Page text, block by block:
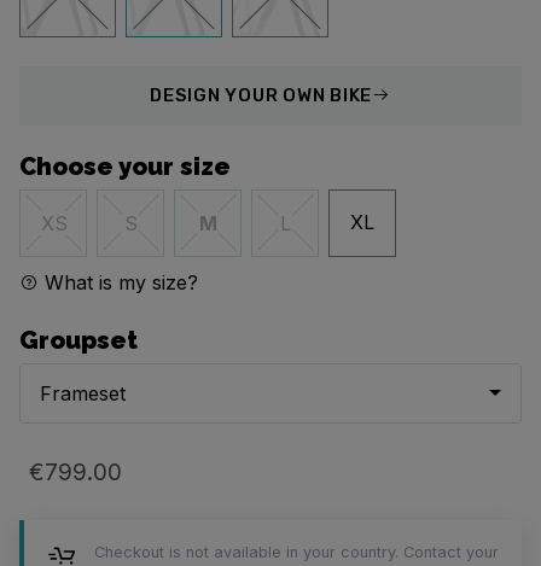
DESIGN YOUR OWN BIKE
Choose your size
XS S M L XL
What is my size?
Groupset
Frameset
€799.00
Checkout is not available in your country. Contact your